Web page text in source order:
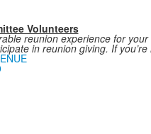
Volunteers
reunion experience for
in reunion giving. If